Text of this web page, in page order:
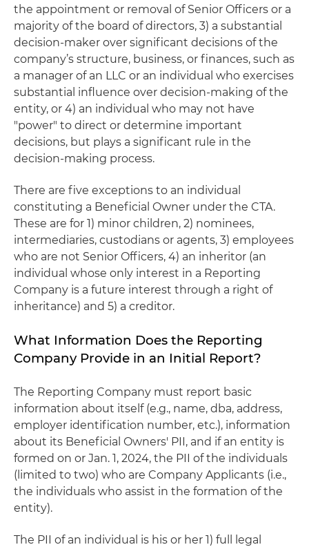
the appointment or removal of Senior Officers or a
majority of the board of directors, 3) a substantial
decision-maker over significant decisions of the
company’s structure, business, or finances, such as
a manager of an LLC or an individual who exercises
substantial influence over decision-making of the
entity, or 4) an individual who may not have
"power" to direct or determine important
decisions, but plays a significant rule in the
decision-making process.
There are five exceptions to an individual
constituting a Beneficial Owner under the CTA.
These are for 1) minor children, 2) nominees,
intermediaries, custodians or agents, 3) employees
who are not Senior Officers, 4) an inheritor (an
individual whose only interest in a Reporting
Company is a future interest through a right of
inheritance) and 5) a creditor.
What Information Does the Reporting
Company Provide in an Initial Report?
The Reporting Company must report basic
information about itself (e.g., name, dba, address,
employer identification number, etc.), information
about its Beneficial Owners' PII, and if an entity is
formed on or Jan. 1, 2024, the PII of the individuals
(limited to two) who are Company Applicants (i.e.,
the individuals who assist in the formation of the
entity).
The PII of an individual is his or her 1) full legal